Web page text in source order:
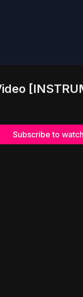
Subscribe to watch